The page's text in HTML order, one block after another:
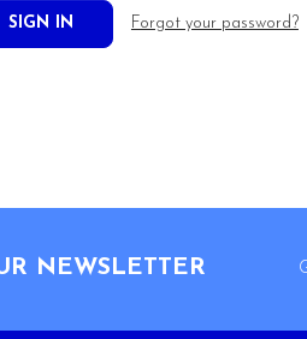
Forgot your password?
NEWSLETTER